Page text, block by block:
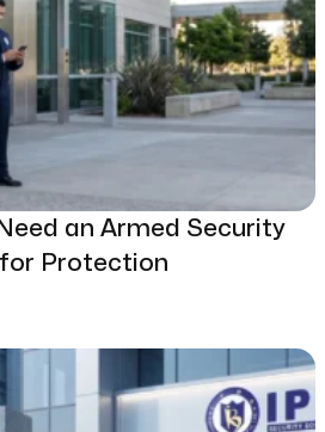
an Armed Security
Protection